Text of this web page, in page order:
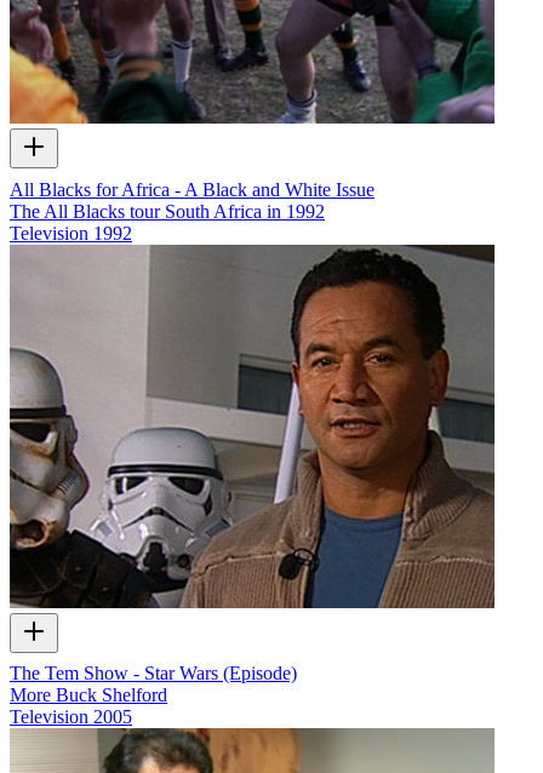
All Blacks for Africa - A Black and White Issue
The All Blacks tour South Africa in 1992
Television 1992
The Tem Show - Star Wars (Episode)
More Buck Shelford
Television 2005